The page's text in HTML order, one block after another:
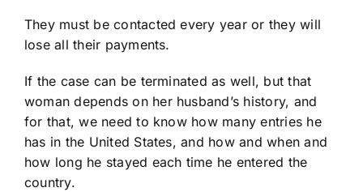
They must be contacted every year or they will
lose all their payments.
If the case can be terminated as well, but that
woman depends on her husband’s history, and
for that, we need to know how many entries he
has in the United States, and how and when and
how long he stayed each time he entered the
country.